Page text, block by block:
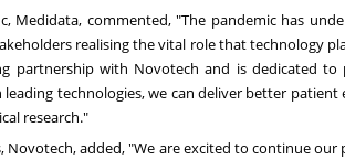
, Medidata, commented, "The pandemic has
realising the vital role that technology
partnership with Novotech and is dedicated
technologies, we can deliver better patient
research."
Novotech, added, "We are excited to continue